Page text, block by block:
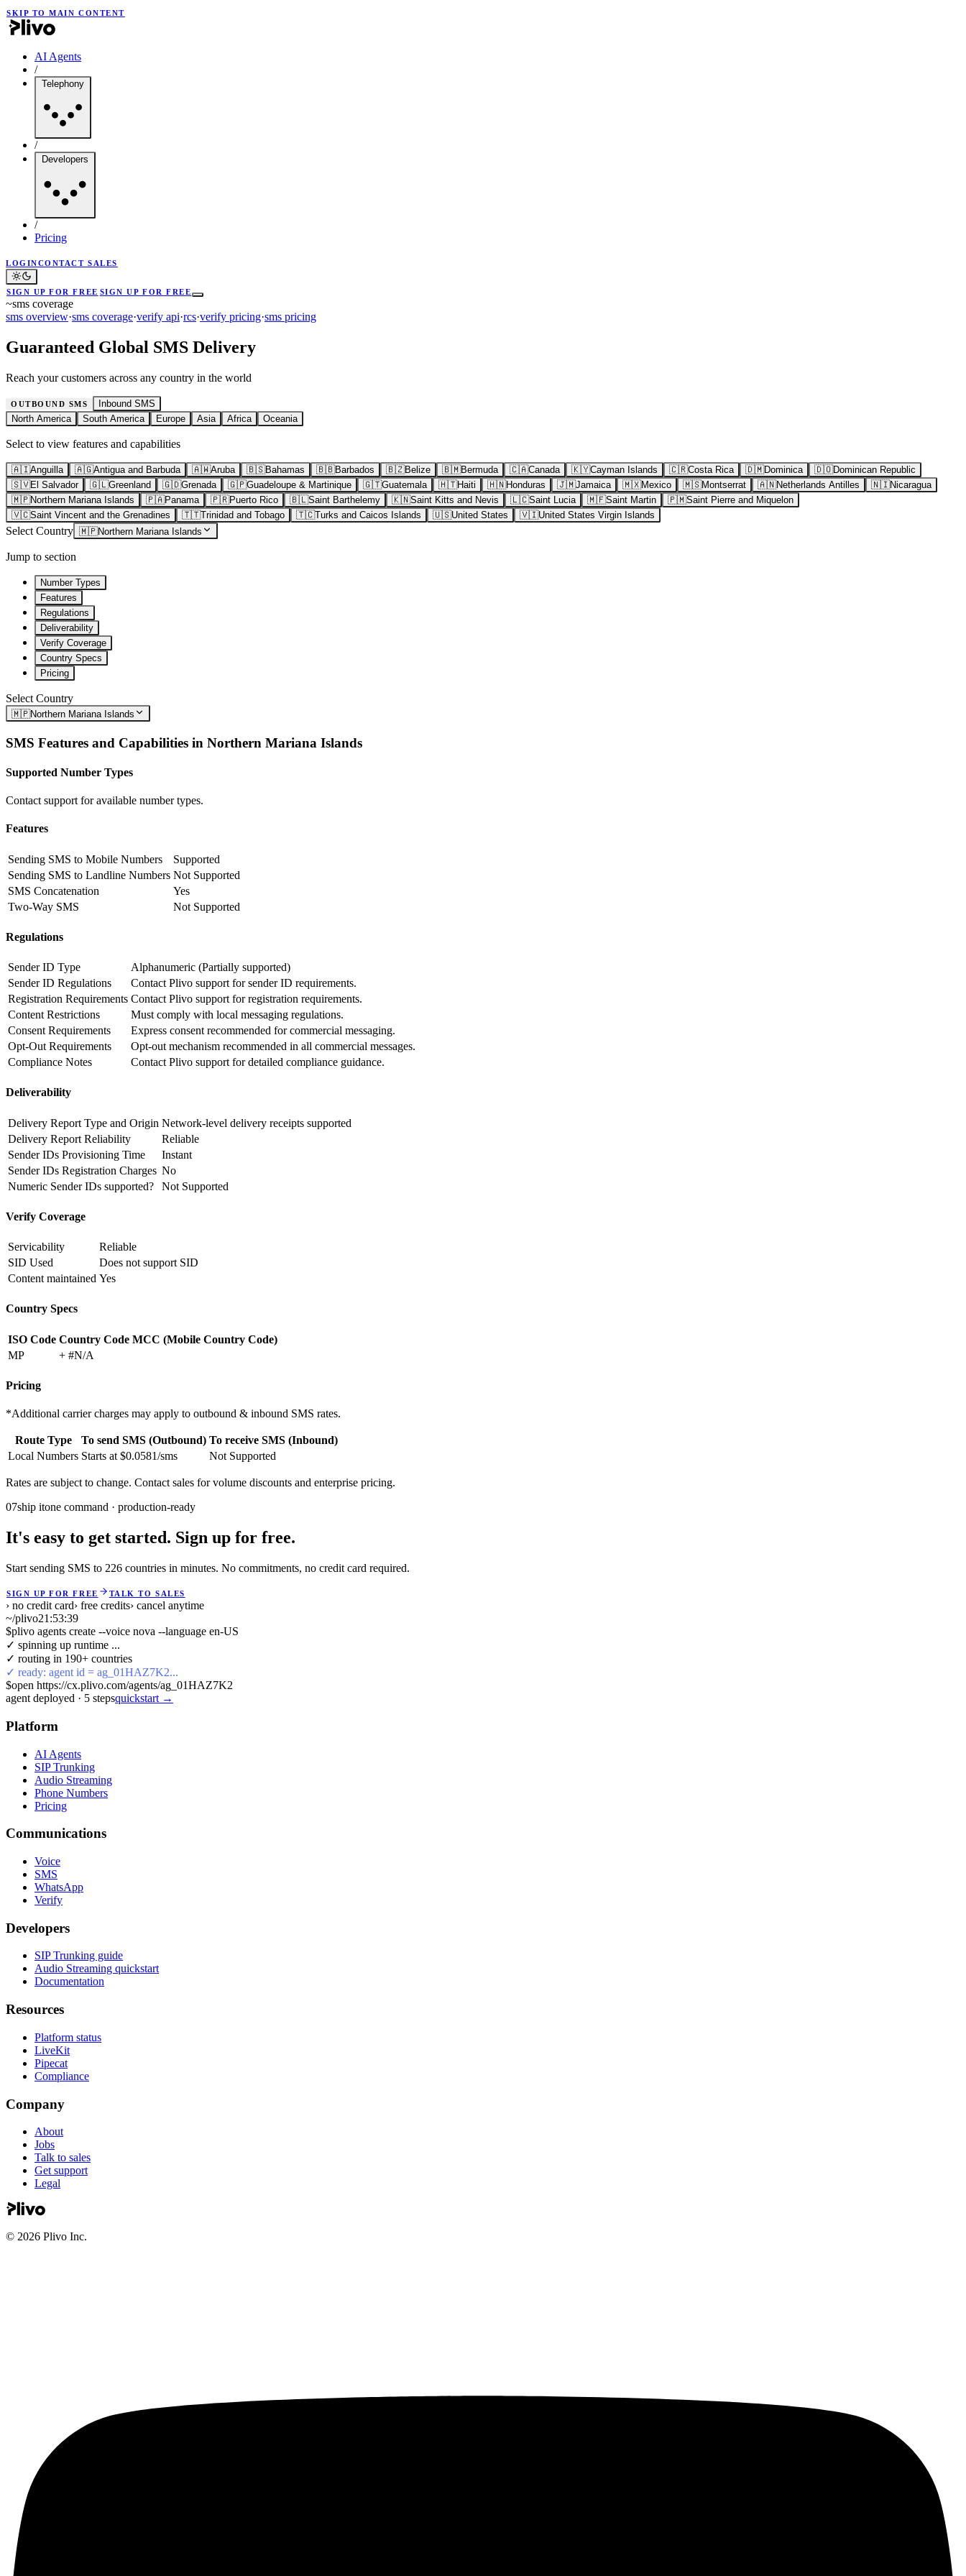
SKIP TO MAIN CONTENT
AI Agents
/
Telephony
/
Developers
/
Pricing
LOGINCONTACT SALES
SIGN UP FOR FREE SIGN UP FOR FREE
~sms coverage
sms overview·sms coverage·verify api·rcs·verify pricing·sms pricing
Guaranteed Global SMS Delivery
Reach your customers across any country in the world
OUTBOUND SMS
Inbound SMS
North America
South America Europe Asia Africa Oceania
Select to view features and capabilities
🇦🇮Anguilla 🇦🇬Antigua and Barbuda 🇦🇼Aruba 🇧🇸Bahamas 🇧🇧Barbados 🇧🇿Belize 🇧🇲Bermuda 🇨🇦Canada 🇰🇾Cayman Islands 🇨🇷Costa Rica 🇩🇲Dominica 🇩🇴Dominican Republic
🇸🇻El Salvador 🇬🇱Greenland 🇬🇩Grenada 🇬🇵Guadeloupe & Martinique 🇬🇹Guatemala 🇭🇹Haiti 🇭🇳Honduras 🇯🇲Jamaica 🇲🇽Mexico 🇲🇸Montserrat 🇦🇳Netherlands Antilles 🇳🇮Nicaragua
🇲🇵Northern Mariana Islands 🇵🇦Panama 🇵🇷Puerto Rico 🇧🇱Saint Barthelemy 🇰🇳Saint Kitts and Nevis 🇱🇨Saint Lucia 🇲🇫Saint Martin 🇵🇲Saint Pierre and Miquelon
🇻🇨Saint Vincent and the Grenadines 🇹🇹Trinidad and Tobago 🇹🇨Turks and Caicos Islands 🇺🇸United States 🇻🇮United States Virgin Islands
Select Country 🇲🇵Northern Mariana Islands
Jump to section
Number Types
Features
Regulations
Deliverability
Verify Coverage
Country Specs
Pricing
Select Country
🇲🇵Northern Mariana Islands
SMS Features and Capabilities in Northern Mariana Islands
Supported Number Types
Contact support for available number types.
Features
Sending SMS to Mobile Numbers
Supported
Sending SMS to Landline Numbers Not Supported
SMS Concatenation
Yes
Two-Way SMS
Not Supported
Regulations
Sender ID Type
Alphanumeric (Partially supported)
Sender ID Regulations
Contact Plivo support for sender ID requirements.
Registration Requirements Contact Plivo support for registration requirements.
Content Restrictions
Must comply with local messaging regulations.
Consent Requirements
Express consent recommended for commercial messaging.
Opt-Out Requirements
Opt-out mechanism recommended in all commercial messages.
Compliance Notes
Contact Plivo support for detailed compliance guidance.
Deliverability
Delivery Report Type and Origin Network-level delivery receipts supported
Delivery Report Reliability
Reliable
Sender IDs Provisioning Time
Instant
Sender IDs Registration Charges No
Numeric Sender IDs supported?
Not Supported
Verify Coverage
Servicability
Reliable
SID Used
Does not support SID
Content maintained Yes
Country Specs
ISO Code Country Code MCC (Mobile Country Code)
MP
+ #N/A
Pricing
*Additional carrier charges may apply to outbound & inbound SMS rates.
Route Type To send SMS (Outbound) To receive SMS (Inbound)
Local Numbers Starts at $0.0581/sms Not Supported
Rates are subject to change. Contact sales for volume discounts and enterprise pricing.
07ship itone command · production-ready
It's easy to get started. Sign up for free.
Start sending SMS to 226 countries in minutes. No commitments, no credit card required.
SIGN UP FOR FREE TALK TO SALES
› no credit card› free credits› cancel anytime
~/plivo21:53:40
$plivo agents create --voice nova --language en-US
✓ spinning up runtime ...
✓ routing in 190+ countries
✓ ready: agent id = ag_01HAZ7K2...
$open https://cx.plivo.com/agents/ag_01HAZ7K2
agent deployed · 5 stepsquickstart →
Platform
AI Agents
SIP Trunking
Audio Streaming
Phone Numbers
Pricing
Communications
Voice
SMS
WhatsApp
Verify
Developers
SIP Trunking guide
Audio Streaming quickstart
Documentation
Resources
Platform status
LiveKit
Pipecat
Compliance
Company
About
Jobs
Talk to sales
Get support
Legal
© 2026 Plivo Inc.